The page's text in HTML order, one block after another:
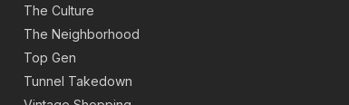
The Culture
The Neighborhood
Top Gen
Tunnel Takedown